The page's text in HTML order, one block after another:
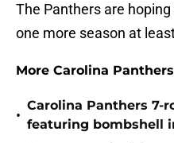
The Panthers are
one more season at
More Carolina
•
Carolina Panthers 7-
featuring bombshell